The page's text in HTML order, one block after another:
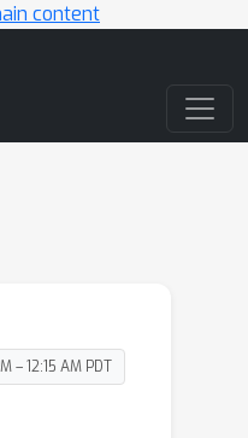
content
– 12:15 AM PDT